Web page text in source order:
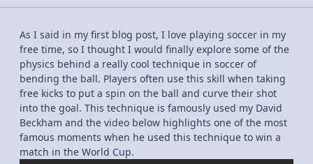
As I said in my first blog post, I love playing soccer in my
free time, so I thought I would finally explore some of the
physics behind a really cool technique in soccer of
bending the ball. Players often use this skill when taking
free kicks to put a spin on the ball and curve their shot
into the goal. This technique is famously used my David
Beckham and the video below highlights one of the most
famous moments when he used this technique to win a
match in the World Cup.